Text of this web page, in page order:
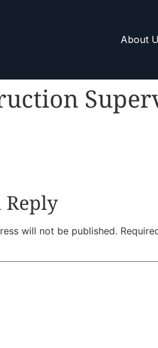
About
Reply
will not be published.